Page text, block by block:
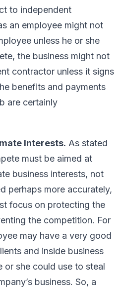
to independent
an employee might not
unless he or she
the business might not
contractor unless it signs
benefits and payments
are certainly
Interests. As stated
must be aimed at
business interests, not
perhaps more accurately,
focus on protecting the
the competition. For
may have a very good
and inside business
or she could use to steal
business. So, a